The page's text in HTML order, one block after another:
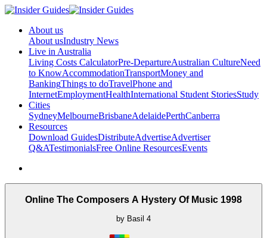
About us
About usIndustry News
Live in Australia
Living Costs CalculatorPre-DepartureAustralian CultureNeed
to KnowAccommodationTransportMoney and
BankingThings to doTravelPhone and
InternetEmploymentHealthInternational Student StoriesStudy
Cities
SydneyMelbourneBrisbaneAdelaidePerthCanberra
Resources
Download GuidesDistributeAdvertiseAdvertiser
Q&ATestimonialsFree Online ResourcesEvents
Online The Composers A Hystery Of Music 1998
by Basil 4